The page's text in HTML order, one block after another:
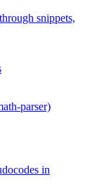
snippets,
parser)
in